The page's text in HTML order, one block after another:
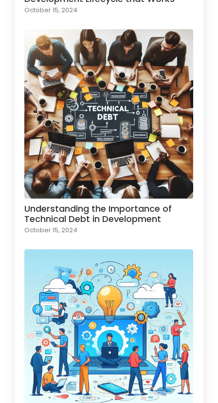
October 15, 2024
Understanding the Importance of
Technical Debt in Development
October 15, 2024